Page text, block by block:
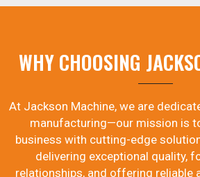
WHY CHOOSING
At Jackson Machine, we are
manufacturing—our mission is
business with cutting-edge
delivering exceptional quality,
relationships, and offering reliable